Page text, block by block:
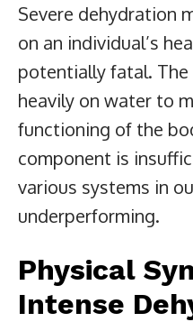
Severe dehydration
on an individual’s
potentially fatal. The
heavily on water to
functioning of the
component is
various systems in
underperforming.
Physical
Intense